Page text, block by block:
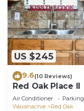
US $245
9.6(10 Reviews)
Red Oak Place II
Air Conditioner Parking
Waxahachie
Red Oak